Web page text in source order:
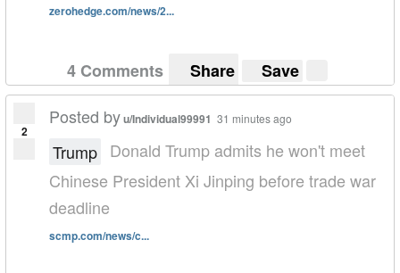
zerohedge.com/news/2...
4 Comments Share Save
2
Posted byu/Individual99991 31 minutes ago
Trump Donald Trump admits he won't meet
Chinese President Xi Jinping before trade war
deadline
scmp.com/news/c...